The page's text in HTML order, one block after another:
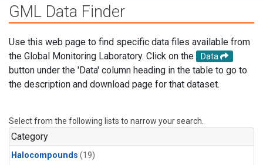
GML Data Finder
Use this web page to find specific data files available from
the Global Monitoring Laboratory. Click on the
Data
button under the 'Data' column heading in the table to go to
the description and download page for that dataset.
Select from the following lists to narrow your search.
Category
Halocompounds (19)